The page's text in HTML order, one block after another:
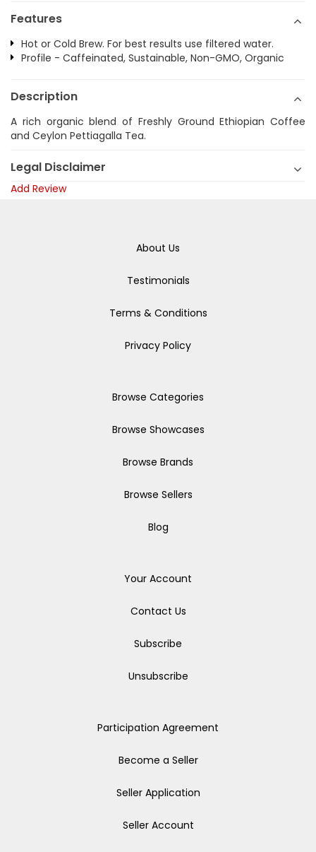
Features
Hot or Cold Brew. For best results use filtered water.
Profile - Caffeinated, Sustainable, Non-GMO, Organic
Description
A rich organic blend of Freshly Ground Ethiopian Coffee
and Ceylon Pettiagalla Tea.
Legal Disclaimer
Add Review
About Us
Testimonials
Terms & Conditions
Privacy Policy
Browse Categories
Browse Showcases
Browse Brands
Browse Sellers
Blog
Your Account
Contact Us
Subscribe
Unsubscribe
Participation Agreement
Become a Seller
Seller Application
Seller Account